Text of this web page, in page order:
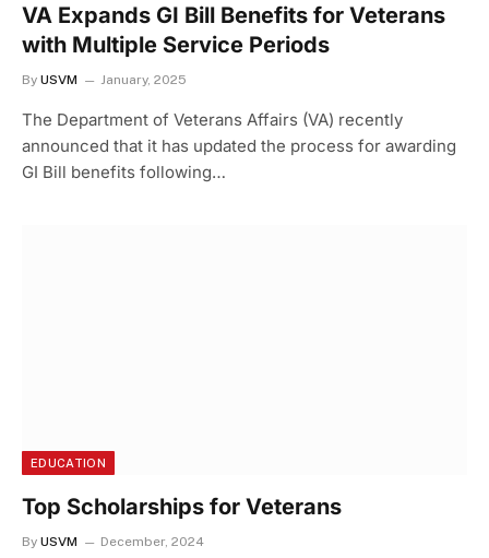
VA Expands GI Bill Benefits for Veterans
with Multiple Service Periods
By USVM January, 2025
The Department of Veterans Affairs (VA) recently
announced that it has updated the process for awarding
GI Bill benefits following…
EDUCATION
Top Scholarships for Veterans
By USVM December, 2024